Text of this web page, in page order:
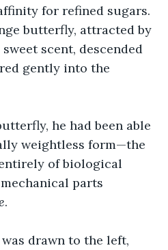
for refined sugars.
butterfly, attracted by
scent, descended
gently into the
he had been able
weightless form—the
of biological
parts
.
drawn to the left,